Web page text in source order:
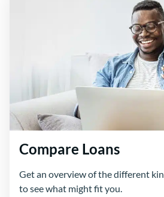
Compare Loans
Get an overview of the different
to see what might fit you.